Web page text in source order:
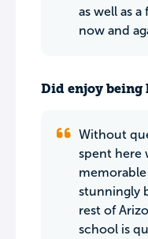
as well as
now and
Did enjoy being
Without
spent here
stunningly
rest of
school is